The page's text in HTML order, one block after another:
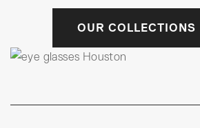
OUR COLLECTIONS